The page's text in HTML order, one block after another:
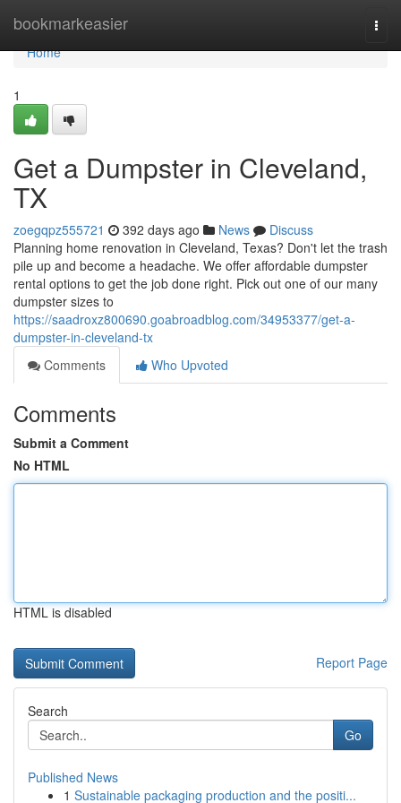
bookmarkeasier
Home
Home
1
Get a Dumpster in Cleveland,
TX
zoegqpz555721 392 days ago News
Discuss
Planning home renovation in Cleveland, Texas? Don't let the trash
pile up and become a headache. We offer affordable dumpster
rental options to get the job done right. Pick out one of our many
dumpster sizes to
https://saadroxz800690.goabroadblog.com/34953377/get-a-
dumpster-in-cleveland-tx
Comments
Who Upvoted
Comments
Submit a Comment
No HTML
HTML is disabled
Report Page
Search
Go
Published News
1 Sustainable packaging production and the positi...